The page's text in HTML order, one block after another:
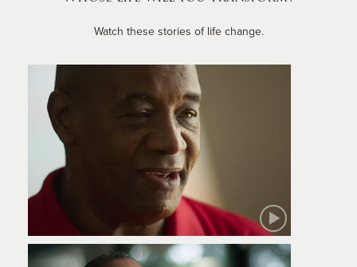
Watch these stories of life change.
Robert